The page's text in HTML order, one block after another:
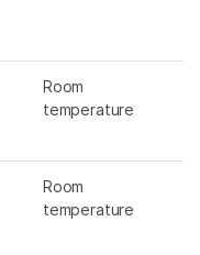
Room
temperature
Room
temperature